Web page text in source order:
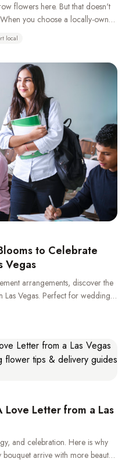
flowers here. But that doesn't
you choose a locally-owned
and supporting real jobs right
local
to Celebrate
Vegas
arrangements, discover the
Vegas. Perfect for weddings,
Love Letter from a Las
and celebration. Here is why
arrive with more beauty,